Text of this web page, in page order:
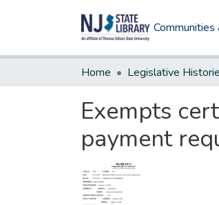
Home Legislative
Exempts
payment